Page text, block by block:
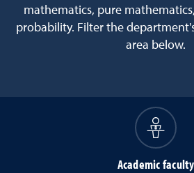
mathematics, pure
probability. Filter the
area below.
Academic faculty